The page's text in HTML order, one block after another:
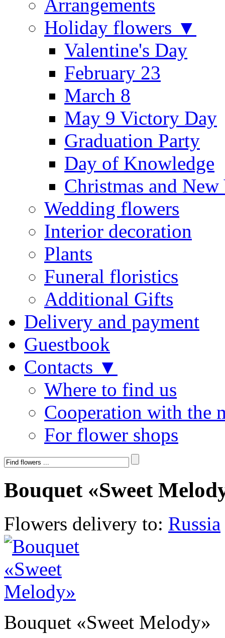
Arrangements
Holiday flowers ▼
Valentine's Day
February 23
March 8
May 9 Victory Day
Graduation Party
Day of Knowledge
Christmas and New
Wedding flowers
Interior decoration
Plants
Funeral floristics
Additional Gifts
Delivery and payment
Guestbook
Contacts ▼
Where to find us
Cooperation with the
For flower shops
Bouquet «Sweet
Flowers delivery to: Russia
Bouquet «Sweet Melody»